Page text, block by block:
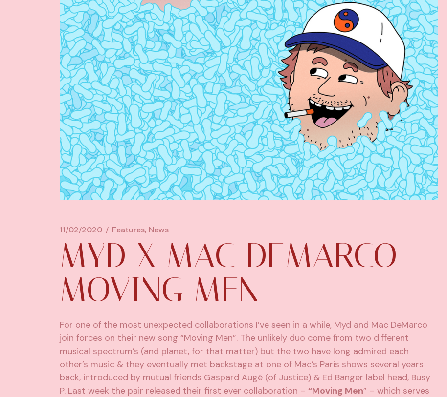
11/02/2020 Features News
MYD X MAC DEMARCO –
MOVING MEN
For one of the most unexpected collaborations I’ve seen in a while, Myd and Mac DeMarco
join forces on their new song “Moving Men”. The unlikely duo come from two different
musical spectrum’s (and planet, for that matter) but the two have long admired each
other’s music & they eventually met backstage at one of Mac’s Paris shows several years
back, introduced by mutual friends Gaspard Augé (of Justice) & Ed Banger label head, Busy
P. Last week the pair released their first ever collaboration – “Moving Men” – which serves